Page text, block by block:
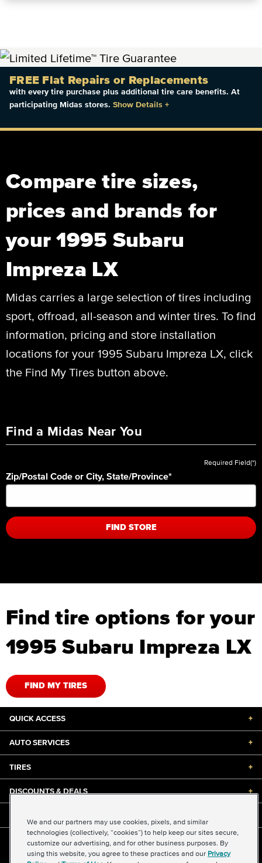
FREE Flat Repairs or Replacements
with every tire purchase plus additional tire care benefits. At
participating Midas stores. Show Details +
Compare tire sizes,
prices and brands for
your 1995 Subaru
Impreza LX
Midas carries a large selection of tires including
sport, offroad, all-season and winter tires. To find
information, pricing and store installation
locations for your 1995 Subaru Impreza LX, click
the Find My Tires button above.
Find a Midas Near You
Required Field(*)
Zip/Postal Code or City, State/Province*
FIND STORE
Find tire options for your
1995 Subaru Impreza LX
FIND MY TIRES
QUICK ACCESS +
AUTO SERVICES +
TIRES +
DISCOUNTS & DEALS +
©2026 Midas International, LLC
Terms & Conditions of Use|Accessibility |Sitemap
We and our partners may use cookies, pixels, and similar
technologies (collectively, “cookies”) to help keep our sites secure,
customize our advertising, and for other business purposes. By
using this website, you agree to these practices and our Privacy